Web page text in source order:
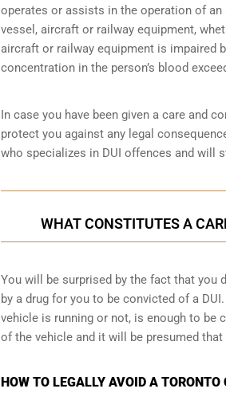
operates or assists in the operation of
vessel, aircraft or railway equipment,
aircraft or railway equipment is impaired
concentration in the person’s blood
In case you have been given a care and
protect you against any legal
who specializes in DUI offences and will
WHAT CONSTITUTES A
You will be surprised by the fact that you
by a drug for you to be convicted of a
vehicle is running or not, is enough to be
of the vehicle and it will be presumed
HOW TO LEGALLY AVOID A